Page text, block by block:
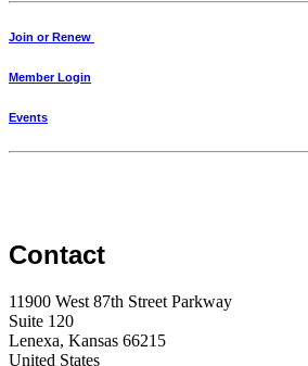
Join or Renew
Member Login
Events
Contact
11900 West 87th Street Parkway
Suite 120
Lenexa, Kansas 66215
United States